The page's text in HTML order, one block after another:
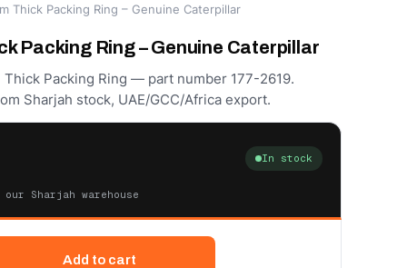
Thick Packing Ring – Genuine Caterpillar
Packing Ring – Genuine Caterpillar
Packing Ring — part number 177-2619.
Sharjah stock, UAE/GCC/Africa export.
In stock
Sharjah warehouse
Add to cart